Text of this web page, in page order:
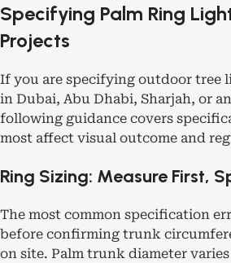
Specifying Palm Ring
Projects
If you are specifying outdoor tree
in Dubai, Abu Dhabi, Sharjah, or
following guidance covers
most affect visual outcome and
Ring Sizing: Measure First,
The most common specification
before confirming trunk
on site. Palm trunk diameter